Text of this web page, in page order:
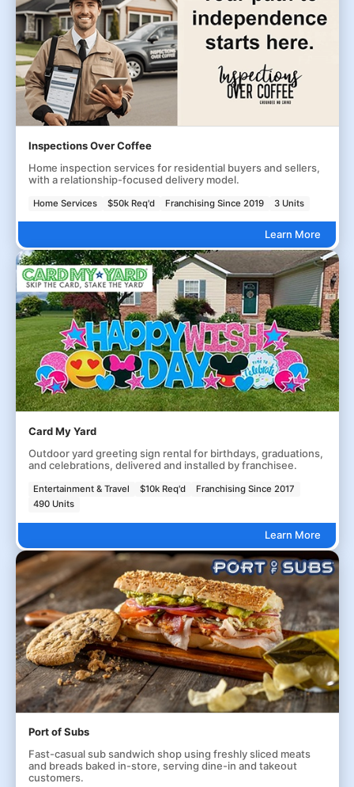
Inspections Over Coffee
Home inspection services for residential buyers and sellers,
with a relationship-focused delivery model.
Home Services $50k Req'd Franchising Since 2019 3 Units
Learn More
Card My Yard
Outdoor yard greeting sign rental for birthdays, graduations,
and celebrations, delivered and installed by franchisee.
Entertainment & Travel $10k Req'd
Franchising Since 2017
490 Units
Learn More
Port of Subs
Fast-casual sub sandwich shop using freshly sliced meats
and breads baked in-store, serving dine-in and takeout
customers.